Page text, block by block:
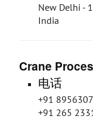
New Delhi -
India
Crane
电话
+91
+91 265